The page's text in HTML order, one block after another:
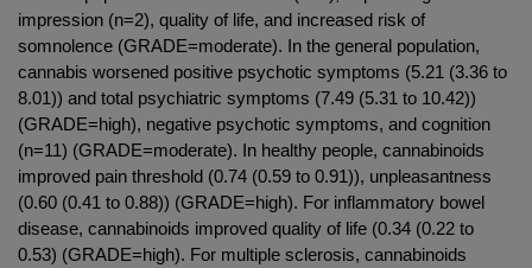
impression (n=2), quality of life, and increased risk of
somnolence (GRADE=moderate). In the general population,
cannabis worsened positive psychotic symptoms (5.21 (3.36 to
8.01)) and total psychiatric symptoms (7.49 (5.31 to 10.42))
(GRADE=high), negative psychotic symptoms, and cognition
(n=11) (GRADE=moderate). In healthy people, cannabinoids
improved pain threshold (0.74 (0.59 to 0.91)), unpleasantness
(0.60 (0.41 to 0.88)) (GRADE=high). For inflammatory bowel
disease, cannabinoids improved quality of life (0.34 (0.22 to
0.53) (GRADE=high). For multiple sclerosis, cannabinoids